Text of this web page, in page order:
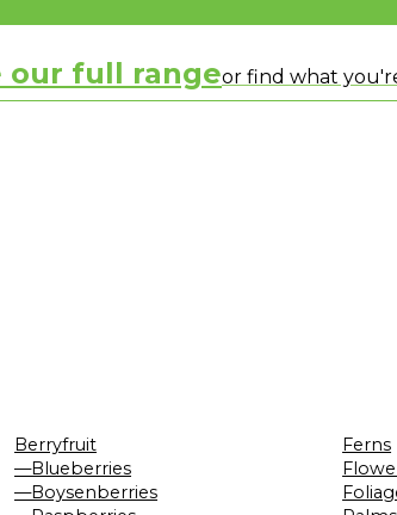
our full rangeor find what
Berryfruit
—Blueberries
—Boysenberries
Ferns